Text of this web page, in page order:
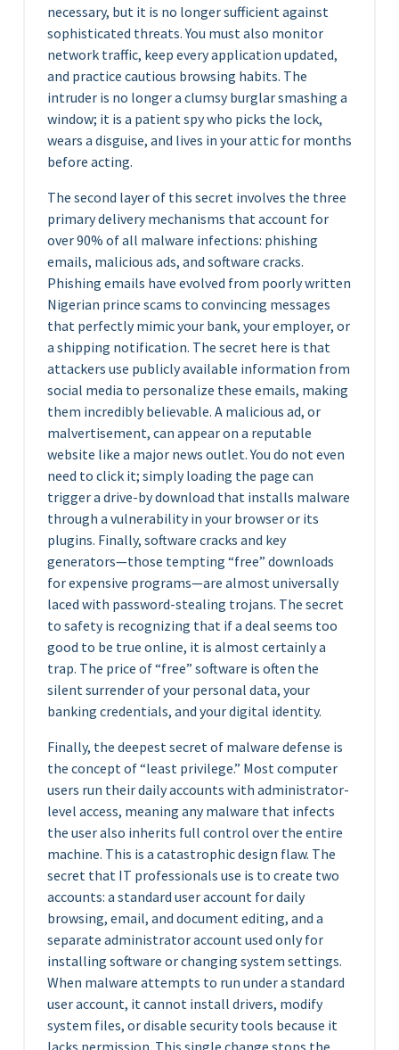
necessary, but it is no longer sufficient against
sophisticated threats. You must also monitor
network traffic, keep every application updated,
and practice cautious browsing habits. The
intruder is no longer a clumsy burglar smashing a
window; it is a patient spy who picks the lock,
wears a disguise, and lives in your attic for months
before acting.
The second layer of this secret involves the three
primary delivery mechanisms that account for
over 90% of all malware infections: phishing
emails, malicious ads, and software cracks.
Phishing emails have evolved from poorly written
Nigerian prince scams to convincing messages
that perfectly mimic your bank, your employer, or
a shipping notification. The secret here is that
attackers use publicly available information from
social media to personalize these emails, making
them incredibly believable. A malicious ad, or
malvertisement, can appear on a reputable
website like a major news outlet. You do not even
need to click it; simply loading the page can
trigger a drive-by download that installs malware
through a vulnerability in your browser or its
plugins. Finally, software cracks and key
generators—those tempting “free” downloads
for expensive programs—are almost universally
laced with password-stealing trojans. The secret
to safety is recognizing that if a deal seems too
good to be true online, it is almost certainly a
trap. The price of “free” software is often the
silent surrender of your personal data, your
banking credentials, and your digital identity.
Finally, the deepest secret of malware defense is
the concept of “least privilege.” Most computer
users run their daily accounts with administrator-
level access, meaning any malware that infects
the user also inherits full control over the entire
machine. This is a catastrophic design flaw. The
secret that IT professionals use is to create two
accounts: a standard user account for daily
browsing, email, and document editing, and a
separate administrator account used only for
installing software or changing system settings.
When malware attempts to run under a standard
user account, it cannot install drivers, modify
system files, or disable security tools because it
lacks permission. This single change stops the